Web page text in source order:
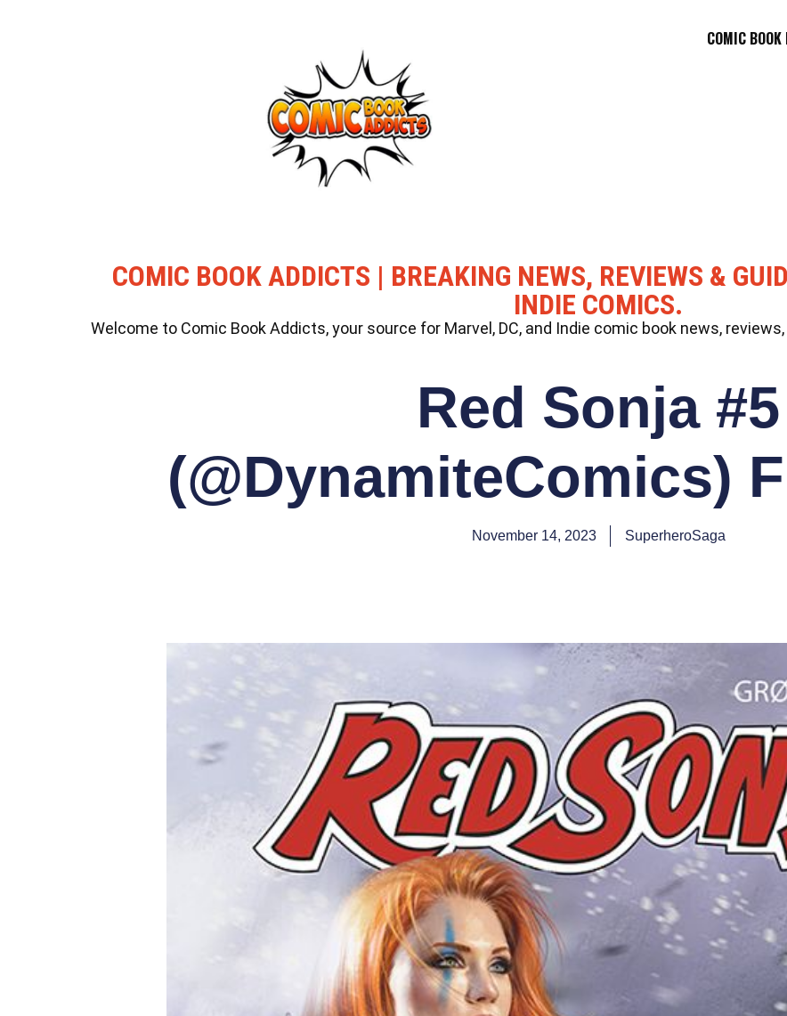
COMIC
COMIC BOOK ADDICTS | BREAKING NEWS, REVIEWS &
INDIE COMICS.
Welcome to Comic Book Addicts, your source for Marvel, DC, and Indie comic book news,
Red Sonja #5
(@DynamiteComics)
November 14, 2023 SuperheroSaga